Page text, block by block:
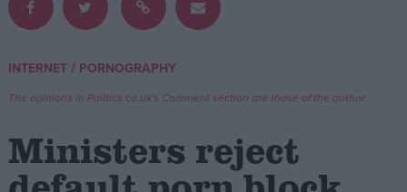
Write for us
Drawing for Politics.co.uk
Creative Politics
Privacy
Cookies
Terms of use
INTERNET/ PORNOGRAPHY
The opinions in Politics.co.uk's Comment section are those of the author.
Ministers reject